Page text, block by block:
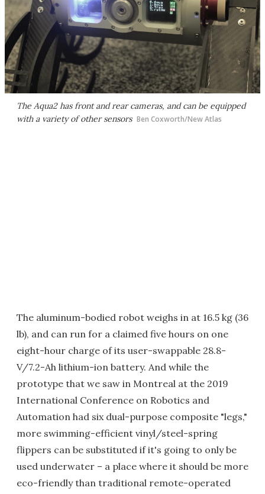
The Aqua2 has front and rear cameras, and can be equipped
with a variety of other sensors Ben Coxworth/New Atlas
The aluminum-bodied robot weighs in at 16.5 kg (36
lb), and can run for a claimed five hours on one
eight-hour charge of its user-swappable 28.8-
V/7.2-Ah lithium-ion battery. And while the
prototype that we saw in Montreal at the 2019
International Conference on Robotics and
Automation had six dual-purpose composite "legs,"
more swimming-efficient vinyl/steel-spring
flippers can be substituted if it's going to only be
used underwater – a place where it should be more
eco-friendly than traditional remote-operated